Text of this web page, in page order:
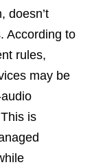
doesn’t
According to
rules,
may be
is